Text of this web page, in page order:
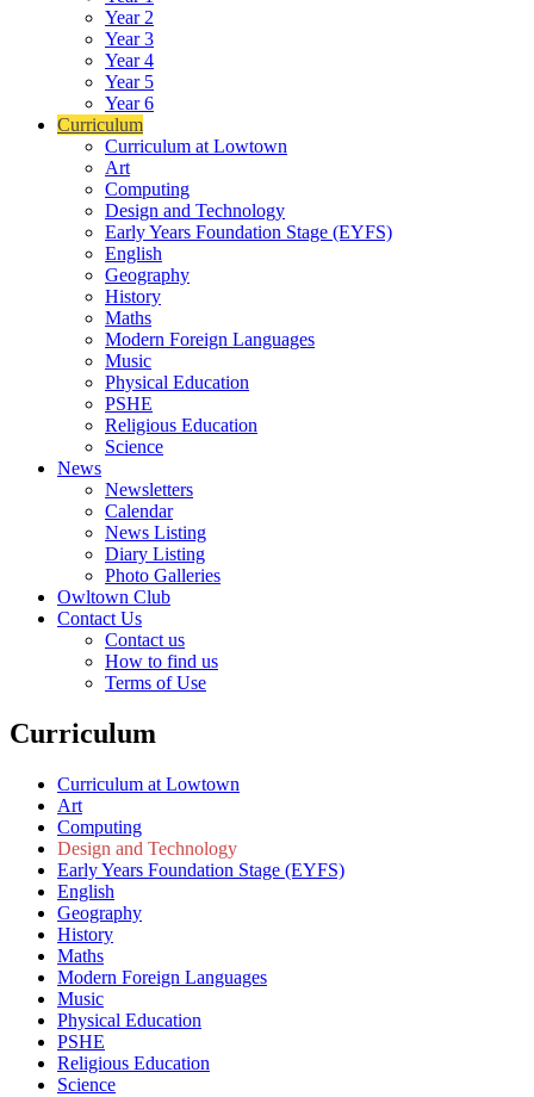
Year 2
Year 3
Year 4
Year 5
Year 6
Curriculum
Curriculum at Lowtown
Art
Computing
Design and Technology
Early Years Foundation Stage (EYFS)
English
Geography
History
Maths
Modern Foreign Languages
Music
Physical Education
PSHE
Religious Education
Science
News
Newsletters
Calendar
News Listing
Diary Listing
Photo Galleries
Owltown Club
Contact Us
Contact us
How to find us
Terms of Use
Curriculum
Curriculum at Lowtown
Art
Computing
Design and Technology
Early Years Foundation Stage (EYFS)
English
Geography
History
Maths
Modern Foreign Languages
Music
Physical Education
PSHE
Religious Education
Science